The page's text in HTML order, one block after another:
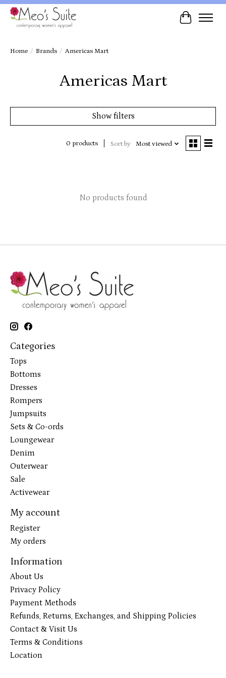
Cart
Home / Brands / Americas Mart
Americas Mart
Show filters
0 products Sort by Most viewed
No products found
Categories
Tops
Bottoms
Dresses
Rompers
Jumpsuits
Sets & Co-ords
Loungewear
Denim
Outerwear
Sale
Activewear
My account
Register
My orders
Information
About Us
Privacy Policy
Payment Methods
Refunds, Returns, Exchanges, and Shipping Policies
Contact & Visit Us
Terms & Conditions
Location